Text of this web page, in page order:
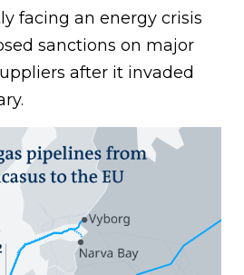
facing an energy crisis
sanctions on major
after it invaded